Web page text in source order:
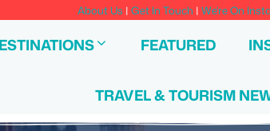
About Us | Get In Touch | We're On
FEATURED
TRAVEL & TOURISM